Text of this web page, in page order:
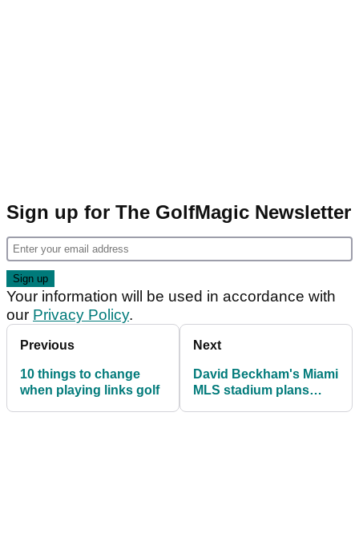
Sign up for The GolfMagic Newsletter
Your information will be used in accordance with
our Privacy Policy.
Previous
10 things to change
when playing links golf
Next
David Beckham's Miami
MLS stadium plans